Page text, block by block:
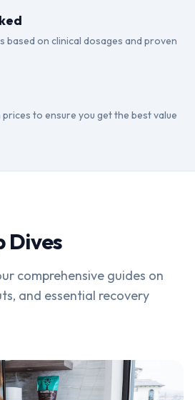
based on clinical dosages and proven
to ensure you get the best value
Dives
comprehensive guides on
and essential recovery